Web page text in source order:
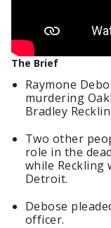
The Brief
Raymone
murdering
Bradley
Two other
role in the
while Reckling
Detroit.
Debose
officer.